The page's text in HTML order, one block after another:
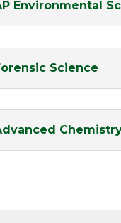
Environmental
Science